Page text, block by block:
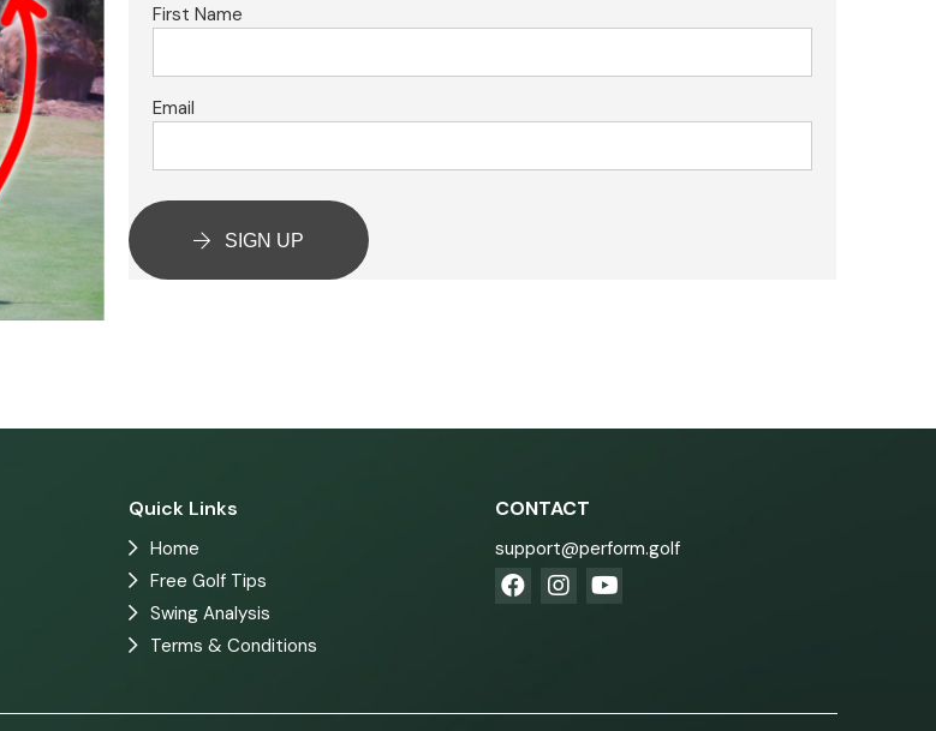
First Name
Email
SIGN UP
Quick Links
Home
Free Golf Tips
Swing Analysis
Terms & Conditions
CONTACT
support@perform.golf